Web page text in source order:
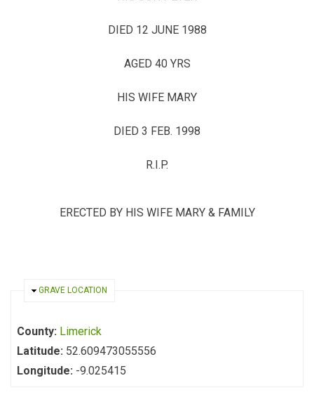
DIED 12 JUNE 1988
AGED 40 YRS
HIS WIFE MARY
DIED 3 FEB. 1998
R.I.P.
ERECTED BY HIS WIFE MARY & FAMILY
HIDE
GRAVE LOCATION
County: Limerick
Latitude: 52.609473055556
Longitude: -9.025415